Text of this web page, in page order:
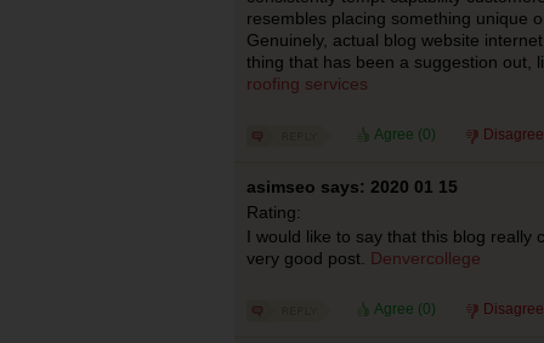
resembles placing something unique
Genuinely, actual blog website
thing that has been a suggestion out,
roofing services
Agree (0)
asimseo says: 2020 01 15
Rating:
I would like to say that this blog really
very good post. Denvercollege
Agree (0)